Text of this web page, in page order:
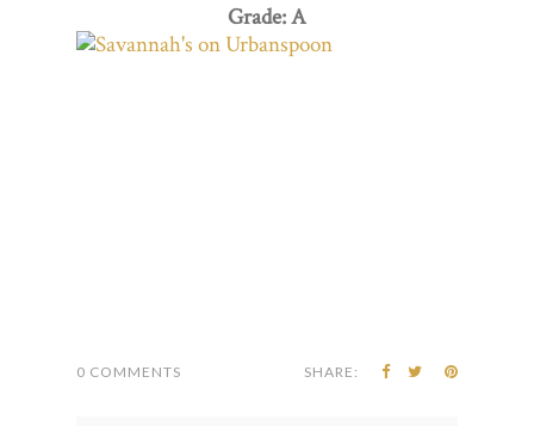
Grade: A
0 COMMENTS SHARE: